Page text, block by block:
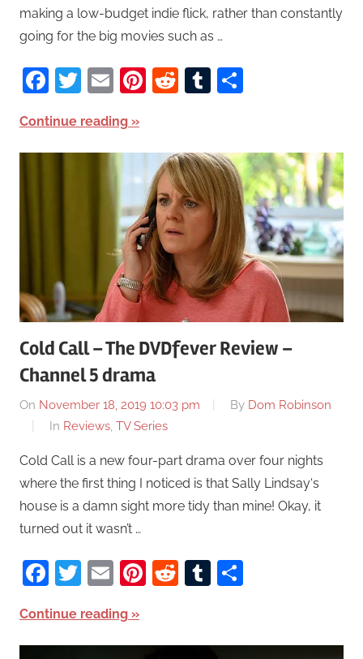
making a low-budget indie flick, rather than constantly
going for the big movies such as …
Facebook
Twitter
EmailPinterest
RedditTumblr
Continue reading
Cold Call – The DVDfever Review –
Channel 5 drama
On November 18, 2019 10:03 pm By Dom Robinson
In Reviews, TV Series
Cold Call is a new four-part drama over four nights
where the first thing I noticed is that Sally Lindsay‘s
house is a damn sight more tidy than mine! Okay, it
turned out it wasn’t …
Facebook
Twitter
EmailPinterest
RedditTumblr
Continue reading